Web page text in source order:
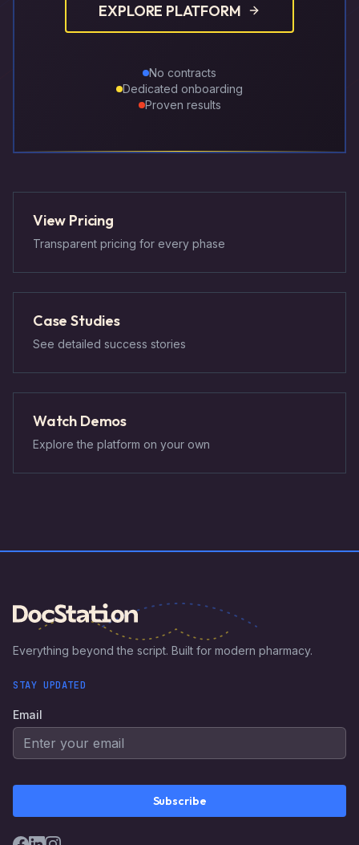
EXPLORE PLATFORM
No contracts
Dedicated onboarding
Proven results
View Pricing
Transparent pricing for every phase
Case Studies
See detailed success stories
Watch Demos
Explore the platform on your own
Everything beyond the script. Built for modern pharmacy.
STAY UPDATED
Email
Subscribe